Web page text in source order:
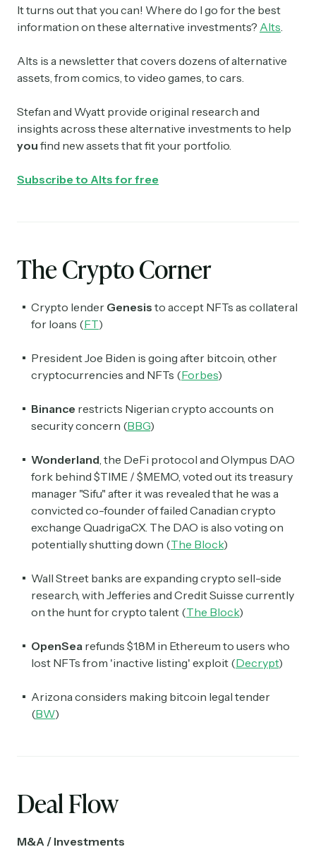
It turns out that you can! Where do I go for the best
information on these alternative investments? Alts
Alts is a newsletter that covers dozens of alternative
assets, from comics, to video games, to cars.
Stefan and Wyatt provide original research and
insights across these alternative investments to help
you find new assets that fit your portfolio.
Subscribe to Alts for free
The Crypto Corner
Crypto lender Genesis to accept NFTs as collateral
for loans (FT)
President Joe Biden is going after bitcoin, other
cryptocurrencies and NFTs (Forbes)
Binance restricts Nigerian crypto accounts on
security concern (BBG)
Wonderland , the DeFi protocol and Olympus DAO
fork behind $TIME / $MEMO, voted out its treasury
manager "Sifu" after it was revealed that he was a
convicted co-founder of failed Canadian crypto
exchange QuadrigaCX. The DAO is also voting on
potentially shutting down (The Block)
Wall Street banks are expanding crypto sell-side
research, with Jefferies and Credit Suisse currently
on the hunt for crypto talent (The Block)
OpenSea refunds $1.8M in Ethereum to users who
lost NFTs from 'inactive listing' exploit (Decrypt)
Arizona considers making bitcoin legal tender
(BW)
Deal Flow
M&A / Investments